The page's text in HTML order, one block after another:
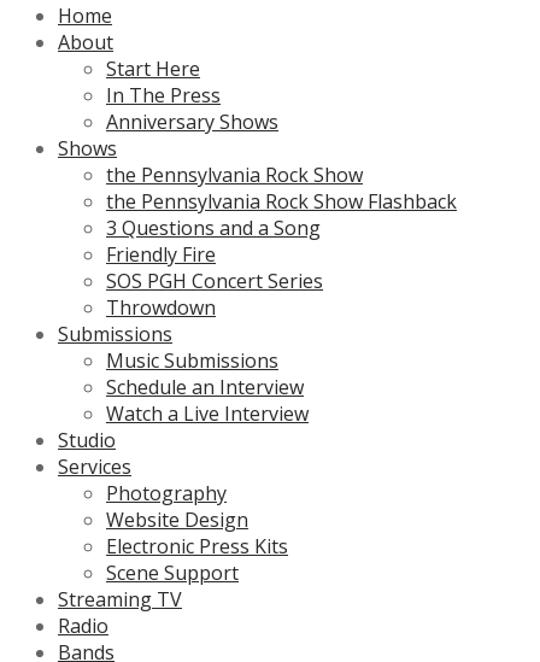
Home
About
Start Here
In The Press
Anniversary Shows
Shows
the Pennsylvania Rock Show
the Pennsylvania Rock Show Flashback
3 Questions and a Song
Friendly Fire
SOS PGH Concert Series
Throwdown
Submissions
Music Submissions
Schedule an Interview
Watch a Live Interview
Studio
Services
Photography
Website Design
Electronic Press Kits
Scene Support
Streaming TV
Radio
Bands